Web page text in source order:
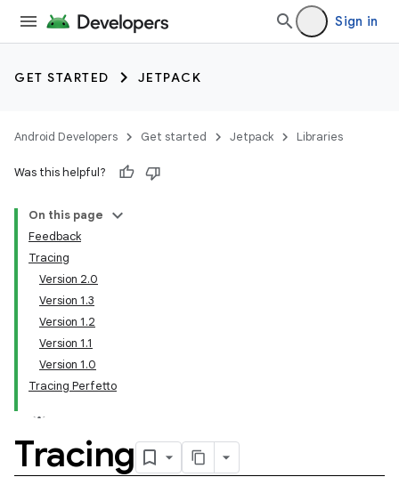
Sign in
GET STARTED JETPACK
Android Developers Get started Jetpack Libraries
Was this helpful?
On this page
Feedback
Tracing
Version 2.0
Version 1.3
Version 1.2
Version 1.1
Version 1.0
Tracing Perfetto
Tracing